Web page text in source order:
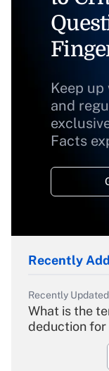
Keep
and
Facts
Recently
Recently
What is the
deduction for